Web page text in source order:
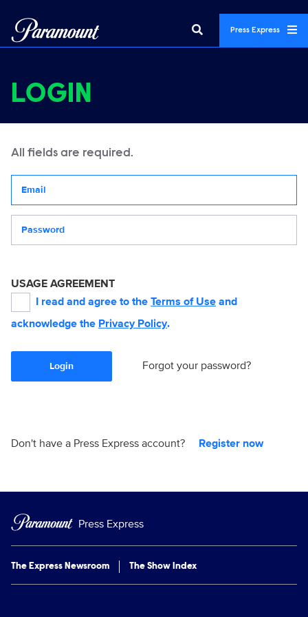
Press Express
LOGIN
All fields are required.
USAGE AGREEMENT
I read and agree to the Terms of Use and
acknowledge the Privacy Policy.
Login Forgot your password?
Don't have a Press Express account? Register now
Press Express
The Express Newsroom The Show Index